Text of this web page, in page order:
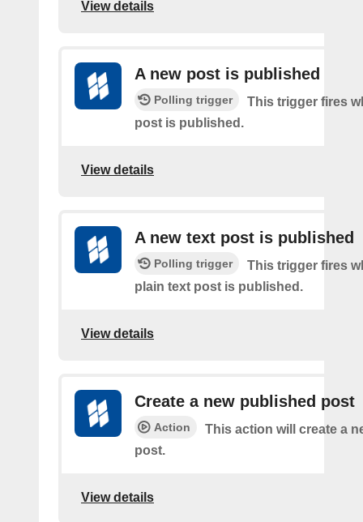
View details
A new post is published
Polling trigger
This trigger fires
post is published.
View details
A new text post is published
Polling trigger
This trigger fires
plain text post is published.
View details
Create a new published post
Action
This action will create a
post.
View details